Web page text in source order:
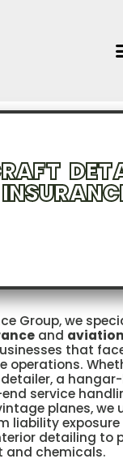
Group, we
and
that
operations.
a
service
planes, we
liability
detailing to
and chemicals.